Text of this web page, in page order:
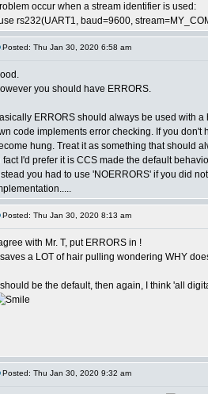
occur when a stream identifier is used:
rs232(UART1, baud=9600,
Posted: Thu Jan 30, 2020 6:58 am
you should have ERRORS.
ERRORS should always be used with
code implements error checking. If you don't
hung. Treat it as something that should
fact I'd prefer it is CCS made the default
you had to use 'NOERRORS' if you did
Posted: Thu Jan 30, 2020 8:13 am
agree with Mr. T, put ERRORS in !
saves a LOT of hair pulling wondering WHY
should be the default, then again, I think 'all
Posted: Thu Jan 30, 2020 9:32 am